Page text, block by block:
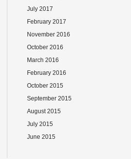
July 2017
February 2017
November 2016
October 2016
March 2016
February 2016
October 2015
September 2015
August 2015
July 2015
June 2015